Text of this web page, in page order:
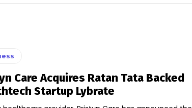
Care Acquires Ratan Tata Backed
Startup Lybrate